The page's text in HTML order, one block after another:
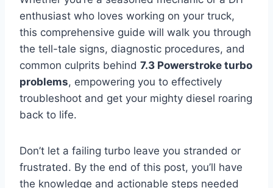
enthusiast who loves working on your truck,
this comprehensive guide will walk you through
the tell-tale signs, diagnostic procedures, and
common culprits behind 7.3 Powerstroke turbo
problems, empowering you to effectively
troubleshoot and get your mighty diesel roaring
back to life.
Don’t let a failing turbo leave you stranded or
frustrated. By the end of this post, you’ll have
the knowledge and actionable steps needed